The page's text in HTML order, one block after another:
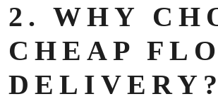
2. WHY
CHEAP
DELIVERY?